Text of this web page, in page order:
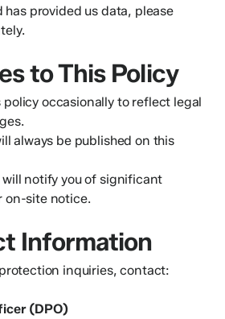
has provided us data, please
to This Policy
policy occasionally to reflect legal
always be published on this
notify you of significant
on-site notice.
Information
inquiries, contact:
(DPO)